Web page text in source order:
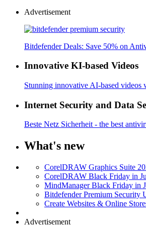
Advertisement
Bitdefender Deals: Save 50% on
Innovative KI-based Videos
Stunning innovative AI-based
Internet Security and Data
Beste Netz Sicherheit - the best
What's new
CorelDRAW Graphics Suite
CorelDRAW Black Friday in
MindManager Black Friday in
Bitdefender Premium Security
Create Websites & Online
Advertisement